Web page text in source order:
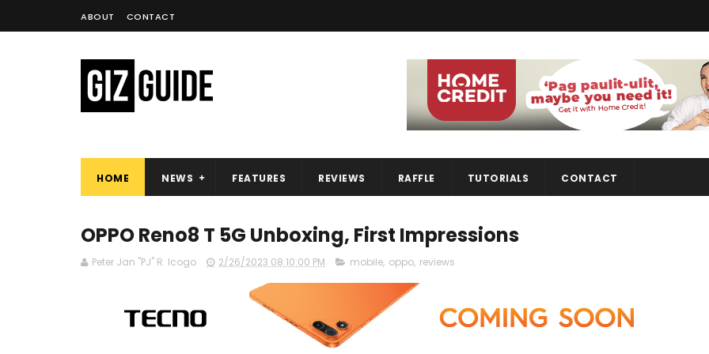
ABOUT CONTACT
HOME NEWS FEATURES REVIEWS RAFFLE TUTORIALS CONTACT
OPPO Reno8 T 5G Unboxing, First Impressions
Peter Jan "PJ" R. Icogo 2/26/2023 08:10:00 PM mobile, oppo, reviews